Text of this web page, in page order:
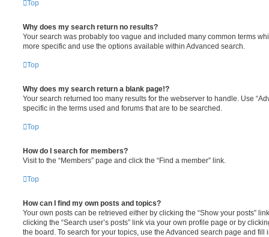
Top
Why does my search return no results?
Your search was probably too vague and included many common terms
more specific and use the options available within Advanced search.
Top
Why does my search return a blank page!?
Your search returned too many results for the webserver to handle. Use
specific in the terms used and forums that are to be searched.
Top
How do I search for members?
Visit to the “Members” page and click the “Find a member” link.
Top
How can I find my own posts and topics?
Your own posts can be retrieved either by clicking the “Show your posts”
clicking the “Search user’s posts” link via your own profile page or by
the board. To search for your topics, use the Advanced search page and